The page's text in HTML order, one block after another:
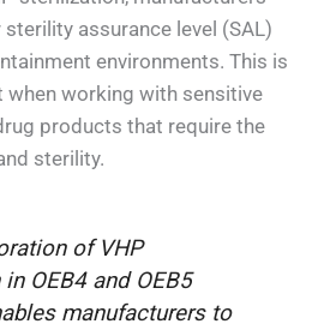
sterility assurance level (SAL)
environments. This is
working with sensitive
products that require the
sterility.
of VHP
OEB4 and OEB5
manufacturers to